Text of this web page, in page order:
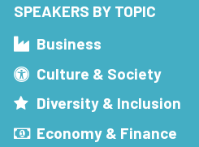
SPEAKERS BY TOPIC
Business
Culture & Society
Diversity & Inclusion
Economy & Finance